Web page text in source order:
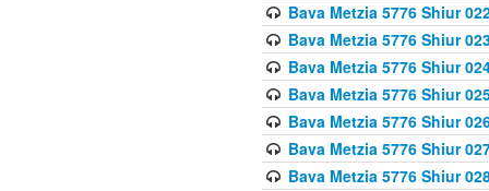
Bava Metzia 5776 Shiur
Bava Metzia 5776 Shiur
Bava Metzia 5776 Shiur
Bava Metzia 5776 Shiur
Bava Metzia 5776 Shiur
Bava Metzia 5776 Shiur
Bava Metzia 5776 Shiur